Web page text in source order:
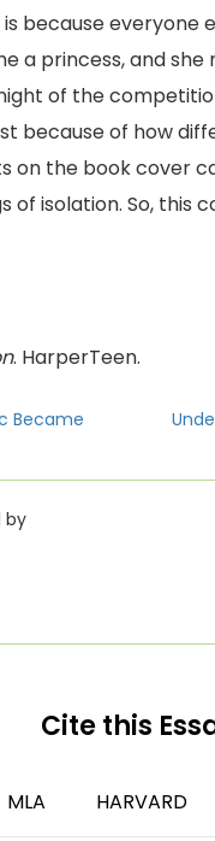
because everyone
a princess, and
of the
because of how
on the book cover
of isolation. So, this
. HarperTeen.
Became
by
Cite this
MLA HARVARD